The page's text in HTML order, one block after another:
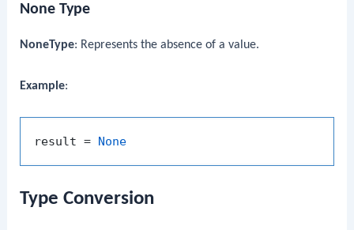
None Type
NoneType: Represents the absence of a value.
Example:
result = None
Type Conversion